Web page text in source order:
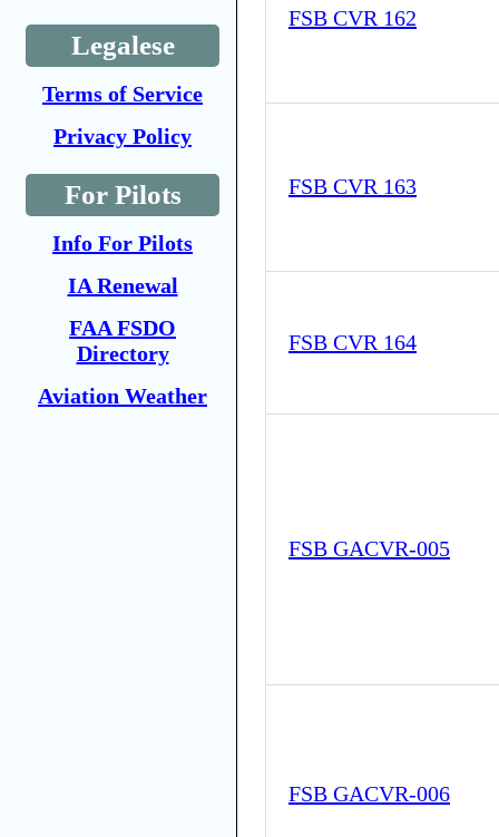
Legalese
Terms of Service
Privacy Policy
For Pilots
Info For Pilots
IA Renewal
FAA FSDO
Directory
Aviation Weather
FSB CVR 162
FSB CVR 163
FSB CVR 164
FSB GACVR-005
FSB GACVR-006